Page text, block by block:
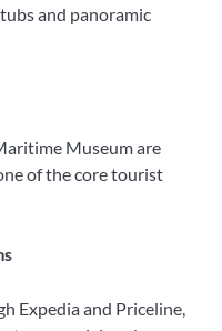
and panoramic
Museum are
of the core tourist
Expedia and Priceline,